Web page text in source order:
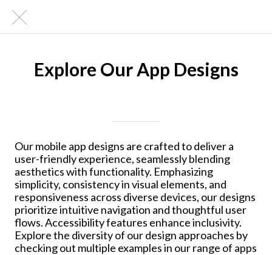
Explore Our App Designs
Our mobile app designs are crafted to deliver a
user-friendly experience, seamlessly blending
aesthetics with functionality. Emphasizing
simplicity, consistency in visual elements, and
responsiveness across diverse devices, our designs
prioritize intuitive navigation and thoughtful user
flows. Accessibility features enhance inclusivity.
Explore the diversity of our design approaches by
checking out multiple examples in our range of apps